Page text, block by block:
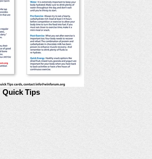
Quick Tips